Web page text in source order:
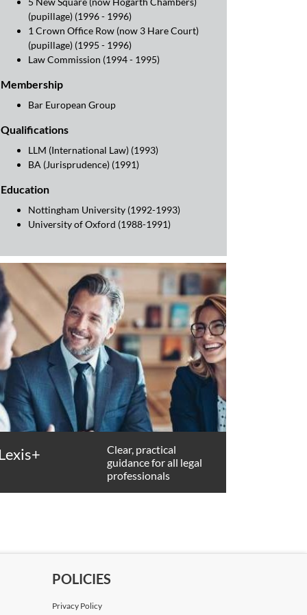
(pupillage) (1996 - 1996)
1 Crown Office Row (now 3 Hare Court)
(pupillage) (1995 - 1996)
Law Commission (1994 - 1995)
Membership
Bar European Group
Qualifications
LLM (International Law) (1993)
BA (Jurisprudence) (1991)
Education
Nottingham University (1992-1993)
University of Oxford (1988-1991)
Clear, practical
guidance for all legal
professionals
POLICIES
Privacy Policy